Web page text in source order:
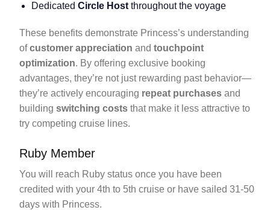
Dedicated Circle Host throughout the voyage
These benefits demonstrate Princess’s understanding
ofcustomer appreciation and touchpoint
optimization. By offering exclusive booking
advantages, they’re not just rewarding past behavior—
they’re actively encouraging repeat purchases and
building switching costs that make it less attractive to
try competing cruise lines.
Ruby Member
You will reach Ruby status once you have been
credited with your 4th to 5th cruise or have sailed 31-50
days with Princess.